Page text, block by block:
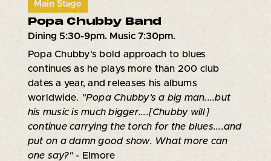
Main Stage
Popa Chubby Band
Dining 5:30-9pm. Music 7:30pm.
Popa Chubby's bold approach to blues
continues as he plays more than 200 club
dates a year, and releases his albums
worldwide. "Popa Chubby’s a big man....but
his music is much bigger....[Chubby will]
continue carrying the torch for the blues....and
put on a damn good show. What more can
one say?"- Elmore